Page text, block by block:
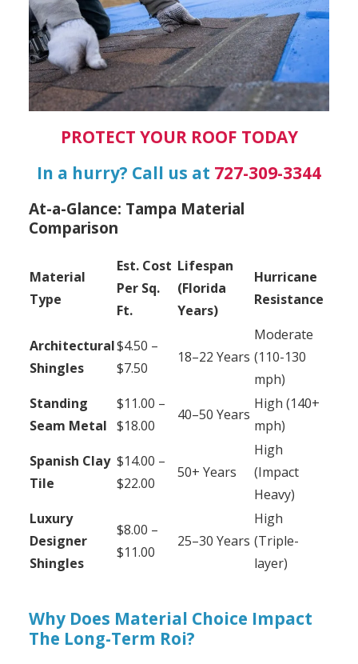
PROTECT YOUR ROOF TODAY
In a hurry? Call us at 727-309-3344
At-a-Glance: Tampa Material
Comparison
Material
Type
Est. Cost
Per Sq.
Ft.
Lifespan
(Florida
Years)
Hurricane
Resistance
Architectural
Shingles
$4.50 –
$7.50
18–22 Years
Moderate
(110-130
mph)
Standing
Seam Metal
$11.00 –
$18.00
40–50 Years
High (140+
mph)
Spanish Clay
Tile
$14.00 –
$22.00
50+ Years
High
(Impact
Heavy)
Luxury
Designer
Shingles
$8.00 –
$11.00
25–30 Years
High
(Triple-
layer)
Why Does Material Choice Impact
The Long-Term Roi?